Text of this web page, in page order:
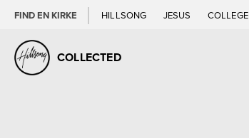
FIND EN KIRKE HILLSONG JESUS COLLEGE
COLLECTED